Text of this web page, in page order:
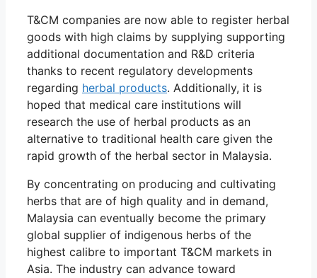
T&CM companies are now able to register herbal
goods with high claims by supplying supporting
additional documentation and R&D criteria
thanks to recent regulatory developments
regarding herbal products. Additionally, it is
hoped that medical care institutions will
research the use of herbal products as an
alternative to traditional health care given the
rapid growth of the herbal sector in Malaysia.
By concentrating on producing and cultivating
herbs that are of high quality and in demand,
Malaysia can eventually become the primary
global supplier of indigenous herbs of the
highest calibre to important T&CM markets in
Asia. The industry can advance toward